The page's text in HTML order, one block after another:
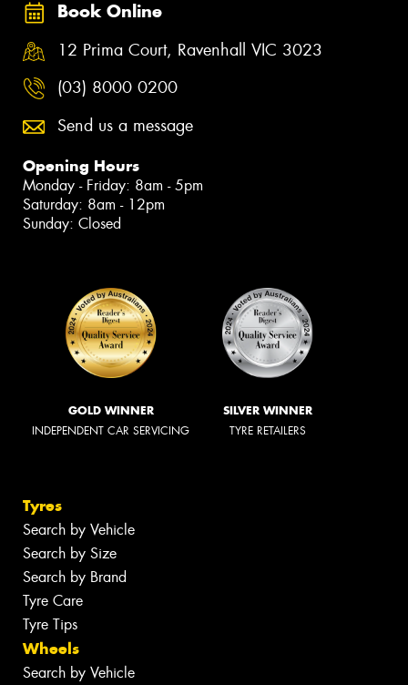
Book Online
12 Prima Court, Ravenhall VIC 3023
(03) 8000 0200
Send us a message
Opening Hours
Monday - Friday: 8am - 5pm
Saturday: 8am - 12pm
Sunday: Closed
GOLD WINNER
INDEPENDENT CAR SERVICING
SILVER WINNER
TYRE RETAILERS
Tyres
Search by Vehicle
Search by Size
Search by Brand
Tyre Care
Tyre Tips
Wheels
Search by Vehicle